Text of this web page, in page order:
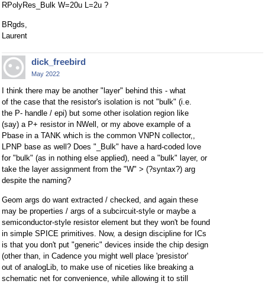
RPolyRes_Bulk W=20u L=2u ?
BRgds,
Laurent
dick_freebird
May 2022
I think there may be another "layer" behind this - what
of the case that the resistor's isolation is not "bulk" (i.e.
the P- handle / epi) but some other isolation region like
(say) a P+ resistor in NWell, or my above example of a
Pbase in a TANK which is the common VNPN collector,,
LPNP base as well? Does "_Bulk" have a hard-coded love
for "bulk" (as in nothing else applied), need a "bulk" layer, or
take the layer assignment from the "W" > (?syntax?) arg
despite the naming?
Geom args do want extracted / checked, and again these
may be properties / args of a subcircuit-style or maybe a
semiconductor-style resistor element but they won't be found
in simple SPICE primitives. Now, a design discipline for ICs
is that you don't put "generic" devices inside the chip design
(other than, in Cadence you might well place 'presistor'
out of analogLib, to make use of niceties like breaking a
schematic net for convenience, while allowing it to still